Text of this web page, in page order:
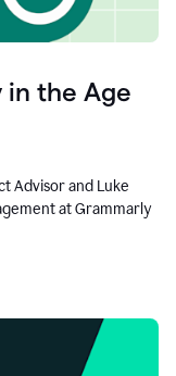
in the Age
Advisor and Luke
at Grammarly